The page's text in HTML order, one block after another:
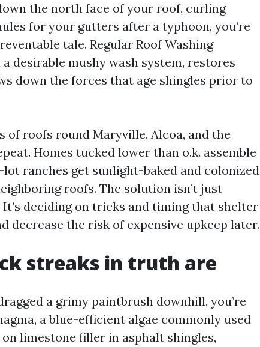
the north face of your roof, curling
for your gutters after a typhoon, you’re
tale. Regular Roof Washing
desirable mushy wash system, restores
down the forces that age shingles prior to
of roofs round Maryville, Alcoa, and the
Homes tucked lower than o.k. assemble
ranches get sunlight-baked and colonized
roofs. The solution isn’t just
It’s deciding on tricks and timing that shelter
decrease the risk of expensive upkeep later.
streaks in truth are
a grimy paintbrush downhill, you’re
a blue-efficient algae commonly used
limestone filler in asphalt shingles,